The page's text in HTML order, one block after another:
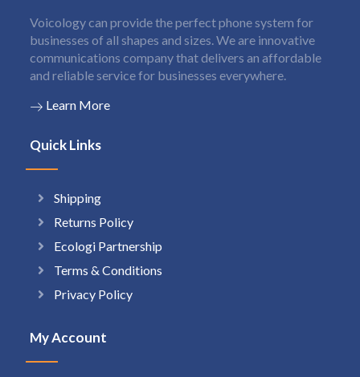
Voicology can provide the perfect phone system for
businesses of all shapes and sizes. We are innovative
communications company that delivers an affordable
and reliable service for businesses everywhere.
Learn More
Quick Links
Shipping
Returns Policy
Ecologi Partnership
Terms & Conditions
Privacy Policy
My Account